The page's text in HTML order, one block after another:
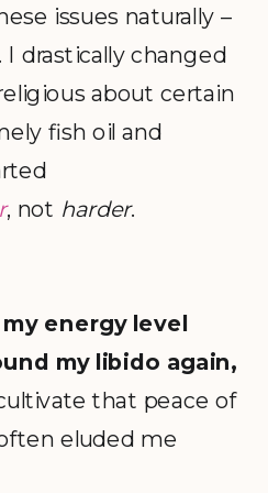
issues naturally –
drastically changed
about certain
fish oil and
, not harder.
my energy level
my libido again,
that peace of
eluded me